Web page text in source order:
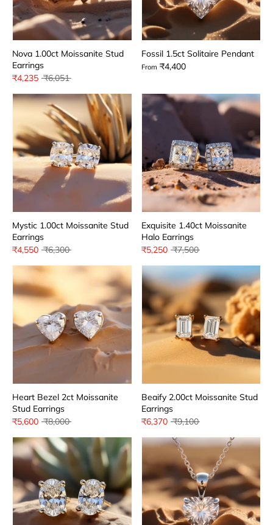
Nova 1.00ct Moissanite Stud
Earrings
₹4,235 Regular
₹6,051
Fossil 1.5ct Solitaire Pendant
From ₹4,400
Mystic 1.00ct Moissanite Stud
Earrings
₹4,550 Regular
₹6,300
Exquisite 1.40ct Moissanite
Halo Earrings
₹5,250 Regular
₹7,500
Heart Bezel 2ct Moissanite
Stud Earrings
₹5,600 Regular
₹8,000
Beaify 2.00ct Moissanite Stud
Earrings
₹6,370 Regular
₹9,100